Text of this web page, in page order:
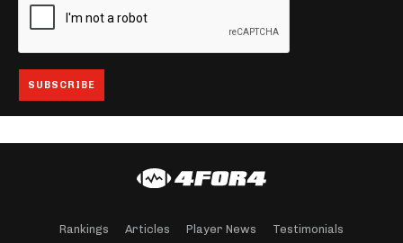
Rankings Articles Player News Testimonials